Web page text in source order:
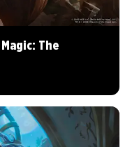
The